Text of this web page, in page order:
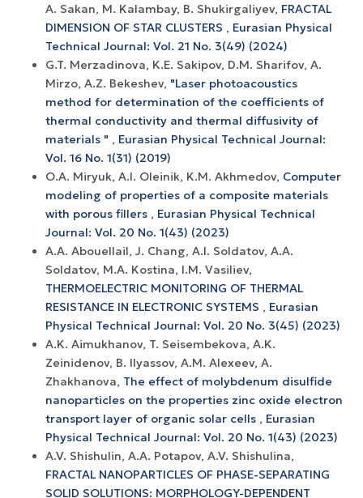
A. Sakan, M. Kalambay, B. Shukirgaliyev, FRACTAL
DIMENSION OF STAR CLUSTERS , Eurasian Physical
Technical Journal: Vol. 21 No. 3(49) (2024)
G.T. Merzadinova, K.E. Sakipov, D.M. Sharifov, A.
Mirzo, A.Z. Bekeshev, "Laser photoacoustics
method for determination of the coefficients of
thermal conductivity and thermal diffusivity of
materials " , Eurasian Physical Technical Journal:
Vol. 16 No. 1(31) (2019)
O.A. Miryuk, A.I. Oleinik, K.M. Akhmedov, Computer
modeling of properties of a composite materials
with porous fillers , Eurasian Physical Technical
Journal: Vol. 20 No. 1(43) (2023)
A.A. Abouellail, J. Chang, А.I. Soldatov, A.A.
Soldatov, M.A. Kostina, I.M. Vasiliev,
THERMOELECTRIC MONITORING OF THERMAL
RESISTANCE IN ELECTRONIC SYSTEMS , Eurasian
Physical Technical Journal: Vol. 20 No. 3(45) (2023)
A.K. Aimukhanov, T. Seisembekova, A.K.
Zeinidenov, B. Ilyassov, А.М. Аlexeev, A.
Zhakhanova, The effect of molybdenum disulfide
nanoparticles on the properties zinc oxide electron
transport layer of organic solar cells , Eurasian
Physical Technical Journal: Vol. 20 No. 1(43) (2023)
A.V. Shishulin, A.A. Potapov, A.V. Shishulina,
FRACTAL NANOPARTICLES OF PHASE-SEPARATING
SOLID SOLUTIONS: MORPHOLOGY-DEPENDENT